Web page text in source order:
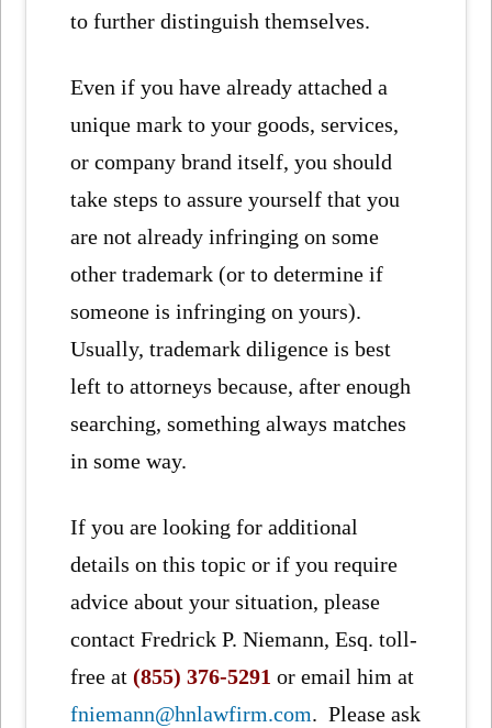
to further distinguish themselves.
Even if you have already attached a
unique mark to your goods, services,
or company brand itself, you should
take steps to assure yourself that you
are not already infringing on some
other trademark (or to determine if
someone is infringing on yours).
Usually, trademark diligence is best
left to attorneys because, after enough
searching, something always matches
in some way.
If you are looking for additional
details on this topic or if you require
advice about your situation, please
contact Fredrick P. Niemann, Esq. toll-
free at(855) 376-5291 or email him at
fniemann@hnlawfirm.com. Please ask